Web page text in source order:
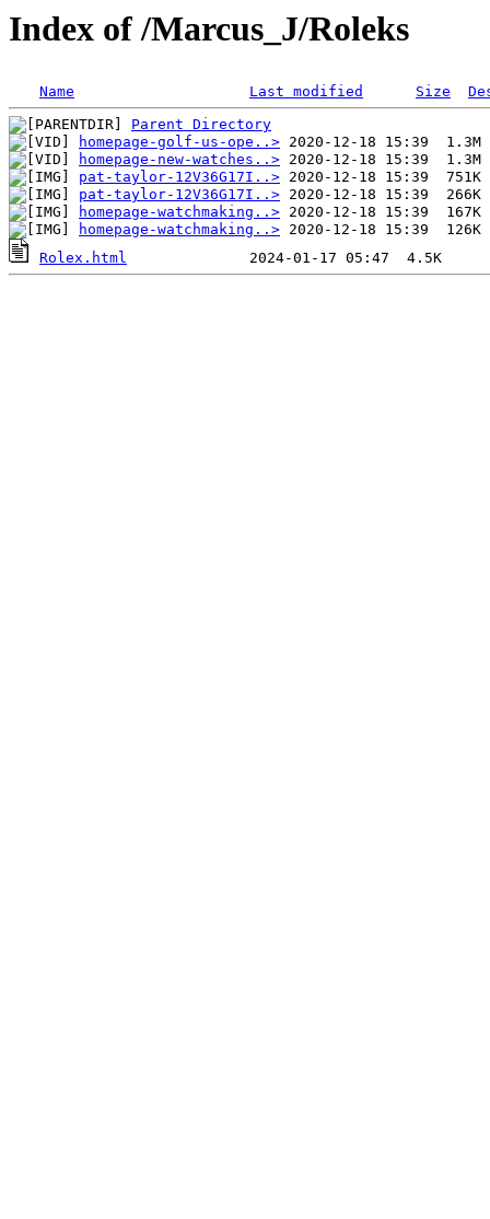
Index of /Marcus_J/Roleks
Name Last modified Size
Parent Directory
homepage-golf-us-ope..>
homepage-new-watches..>
pat-taylor-12V36G17I..>
pat-taylor-12V36G17I..>
homepage-watchmaking..>
homepage-watchmaking..>
Rolex.html